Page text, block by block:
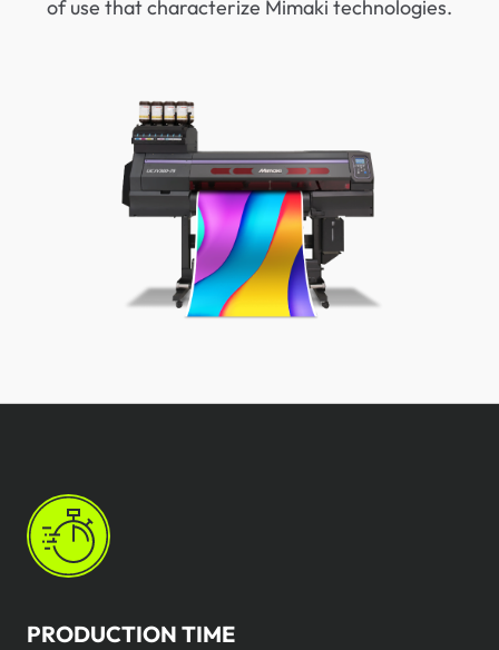
of use that characterize Mimaki technologies.
PRODUCTION TIME